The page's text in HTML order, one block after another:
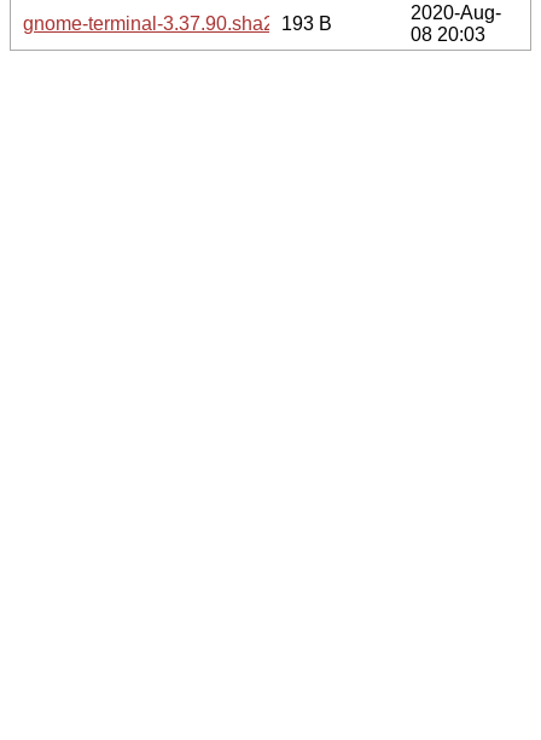
gnome-terminal-3.37.90.sha256sum
193 B
2020-Aug-
08 20:03